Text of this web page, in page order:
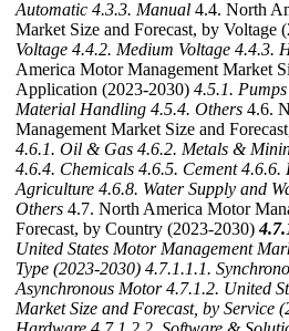
Automatic 4.3.3. Manual 4.4. North
Market Size and Forecast, by Voltage
Voltage 4.4.2. Medium Voltage 4.4.3.
America Motor Management Market
Application (2023-2030) 4.5.1. Pumps
Material Handling 4.5.4. Others 4.6.
Management Market Size and
4.6.1. Oil & Gas 4.6.2. Metals &
4.6.4. Chemicals 4.6.5. Cement 4.6.6.
Agriculture 4.6.8. Water Supply and
Others 4.7. North America Motor
Forecast, by Country (2023-2030)
United States Motor Management
Type (2023-2030) 4.7.1.1.1.
Asynchronous Motor 4.7.1.2. United
Market Size and Forecast, by Service